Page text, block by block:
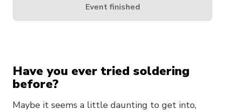
Have you ever tried soldering
before?
Maybe it seems a little daunting to get into,
Event finished